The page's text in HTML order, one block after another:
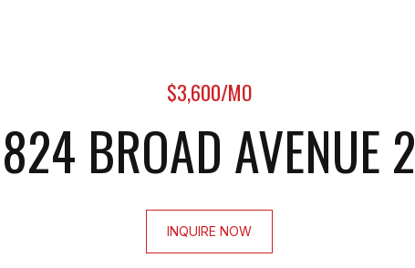
$3,600/MO
824 BROAD AVENUE 2
INQUIRE NOW